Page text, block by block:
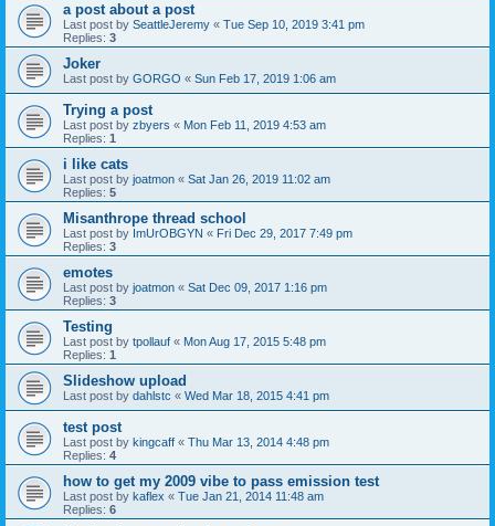
a post about a post
Last post by SeattleJeremy « Tue Sep 10, 2019 3:41 pm
Replies: 3
Joker
Last post by GORGO « Sun Feb 17, 2019 1:06 am
Trying a post
Last post by zbyers « Mon Feb 11, 2019 4:53 am
Replies: 1
i like cats
Last post by joatmon « Sat Jan 26, 2019 11:02 am
Replies: 5
Misanthrope thread school
Last post by ImUrOBGYN « Fri Dec 29, 2017 7:49 pm
Replies: 3
emotes
Last post by joatmon « Sat Dec 09, 2017 1:16 pm
Replies: 3
Testing
Last post by tpollauf « Mon Aug 17, 2015 5:48 pm
Replies: 1
Slideshow upload
Last post by dahlstc « Wed Mar 18, 2015 4:41 pm
test post
Last post by kingcaff « Thu Mar 13, 2014 4:48 pm
Replies: 4
how to get my 2009 vibe to pass emission test
Last post by kaflex « Tue Jan 21, 2014 11:48 am
Replies: 6